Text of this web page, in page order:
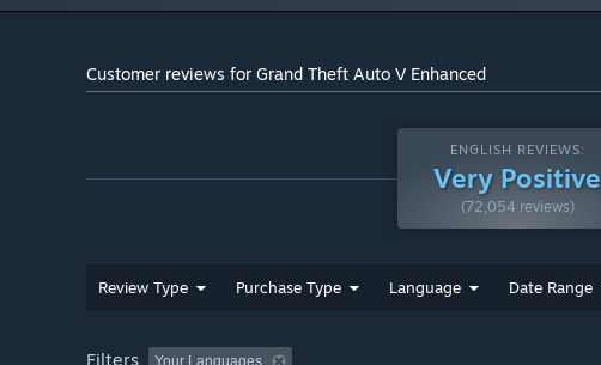
audio system; solution containing Dolby Atmos®
support required for a Dolby Atmos® experience
Customer reviews for Grand Theft Auto V Enhanced
ENGLISH REVIEWS:
Very Positive
(72,054 reviews)
Review Type Purchase Type Language Date Range
Filters